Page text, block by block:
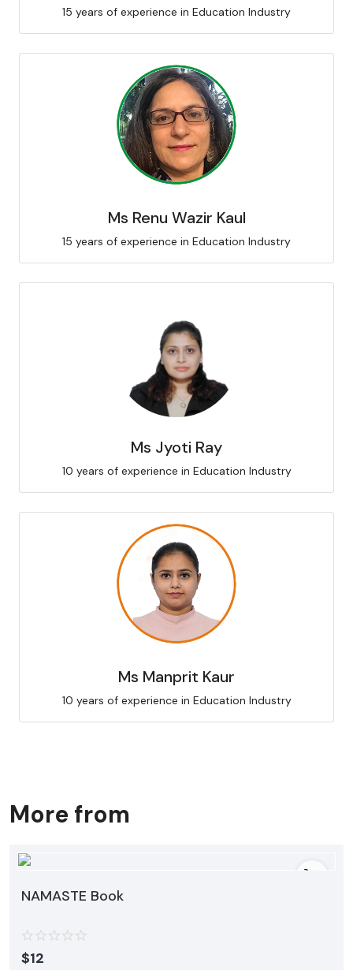
15 years of experience in Education Industry
Ms Renu Wazir Kaul
15 years of experience in Education Industry
Ms Jyoti Ray
10 years of experience in Education Industry
Ms Manprit Kaur
10 years of experience in Education Industry
More from
NAMASTE Book
$12